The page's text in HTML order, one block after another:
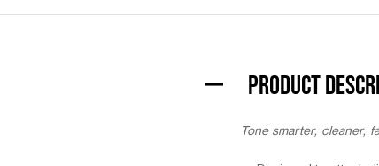
PRODUCT
Tone smarter, cleaner,